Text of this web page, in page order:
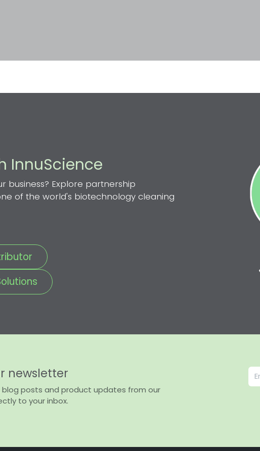
InnuScience
business? Explore partnership
of the world's biotechnology cleaning
newsletter
posts and product updates from our
to your inbox.